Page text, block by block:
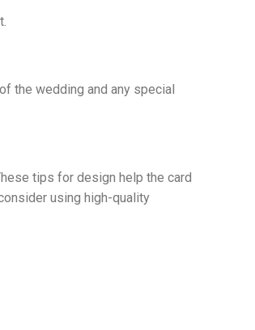
the wedding and any special
tips for design help the card
using high-quality